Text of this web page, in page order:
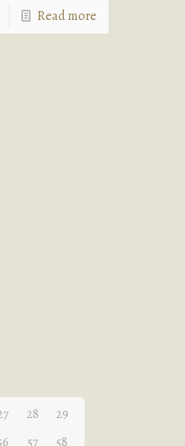
Read more
28
29
57 58